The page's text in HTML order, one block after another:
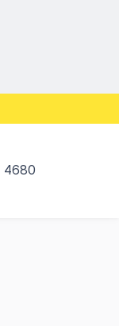
4680
Earmarked for